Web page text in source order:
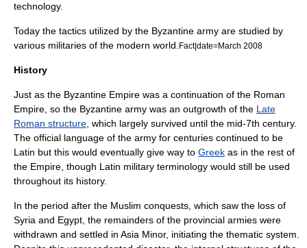
technology.
Today the tactics utilized by the Byzantine army are studied by
various militaries of the modern world. Fact|date=March 2008
History
Just as the Byzantine Empire was a continuation of the Roman
Empire , so the Byzantine army was an outgrowth of the Late
Roman structure , which largely survived until the mid-7th century.
The official language of the army for centuries continued to be
Latin but this would eventually give way to Greek as in the rest of
the Empire, though Latin military terminology would still be used
throughout its history.
In the period after the Muslim conquests , which saw the loss of
Syria and Egypt, the remainders of the provincial armies were
withdrawn and settled in Asia Minor, initiating the thematic system.